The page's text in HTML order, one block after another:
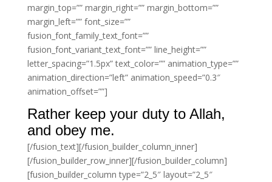
margin_top=”” margin_right=”” margin_bottom=””
margin_left=”” font_size=””
fusion_font_family_text_font=””
fusion_font_variant_text_font=”” line_height=””
letter_spacing=”1.5px” text_color=”” animation_type=””
animation_direction=”left” animation_speed=”0.3″
animation_offset=””]
Rather keep your duty to Allah,
and obey me.
[/fusion_text][/fusion_builder_column_inner]
[/fusion_builder_row_inner][/fusion_builder_column]
[fusion_builder_column type=”2_5″ layout=”2_5″